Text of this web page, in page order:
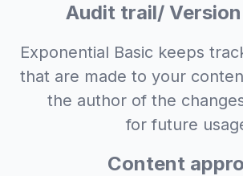
Audit trail/
Exponential Basic keeps
that are made to your
the author of the
for future
Content